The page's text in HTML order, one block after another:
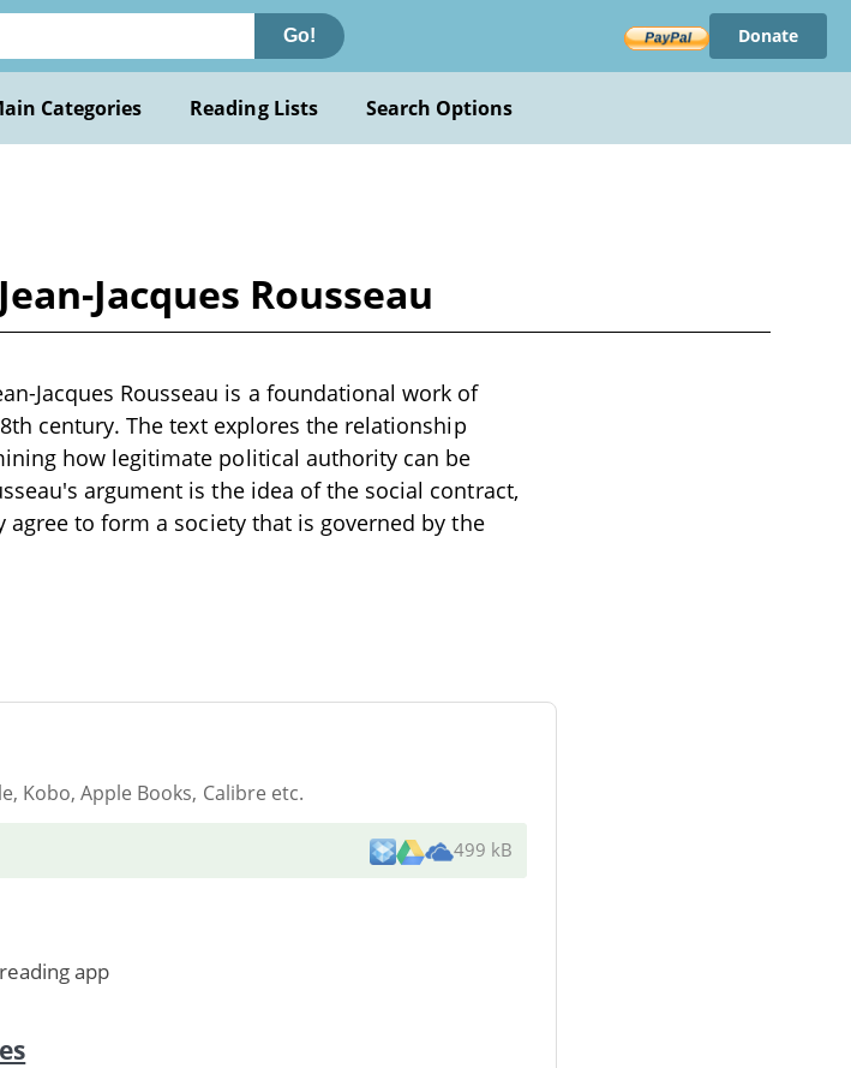
Go! Donate
Categories Reading Lists Search Options
Jacques Rousseau
Jacques Rousseau is a foundational work of
century. The text explores the relationship
how legitimate political authority can be
argument is the idea of the social contract,
to form a society that is governed by the
Kobo, Apple Books, Calibre etc.
499 kB
app